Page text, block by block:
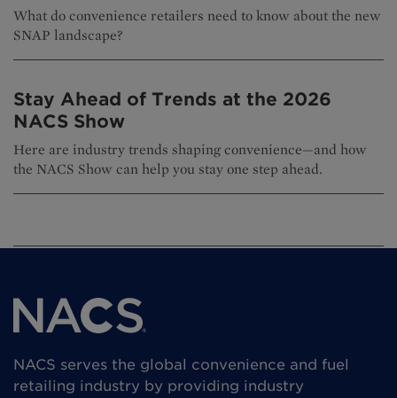
What do convenience retailers need to know about the new
SNAP landscape?
Stay Ahead of Trends at the 2026
NACS Show
Here are industry trends shaping convenience—and how
the NACS Show can help you stay one step ahead.
NACS serves the global convenience and fuel
retailing industry by providing industry